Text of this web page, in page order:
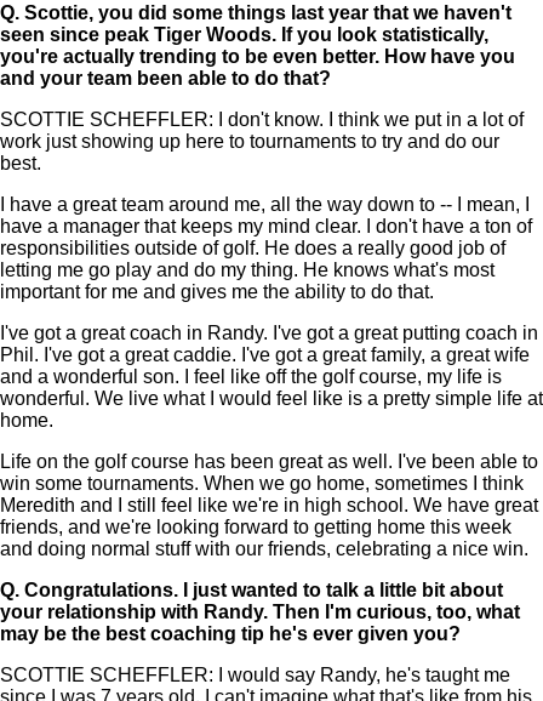
Q. Scottie, you did some things last year that we haven't
seen since peak Tiger Woods. If you look statistically,
you're actually trending to be even better. How have you
and your team been able to do that?
SCOTTIE SCHEFFLER: I don't know. I think we put in a lot of
work just showing up here to tournaments to try and do our
best.
I have a great team around me, all the way down to -- I mean, I
have a manager that keeps my mind clear. I don't have a ton of
responsibilities outside of golf. He does a really good job of
letting me go play and do my thing. He knows what's most
important for me and gives me the ability to do that.
I've got a great coach in Randy. I've got a great putting coach in
Phil. I've got a great caddie. I've got a great family, a great wife
and a wonderful son. I feel like off the golf course, my life is
wonderful. We live what I would feel like is a pretty simple life at
home.
Life on the golf course has been great as well. I've been able to
win some tournaments. When we go home, sometimes I think
Meredith and I still feel like we're in high school. We have great
friends, and we're looking forward to getting home this week
and doing normal stuff with our friends, celebrating a nice win.
Q. Congratulations. I just wanted to talk a little bit about
your relationship with Randy. Then I'm curious, too, what
may be the best coaching tip he's ever given you?
SCOTTIE SCHEFFLER: I would say Randy, he's taught me
since I was 7 years old. I can't imagine what that's like from his